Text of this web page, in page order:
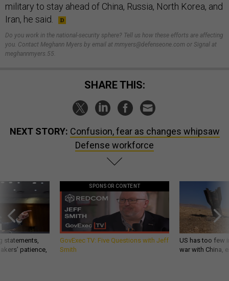
military to stay ahead of China, Russia, North Korea, and
Iran, he said.
Do you work in the national-security sphere? Tell us how these efforts are affecting
you. Contact Meghann Myers by email at mmyers@defenseone.com or Signal at
meghannmyers.55.
SHARE THIS:
NEXT STORY: Confusion, fear as changes whipsaw
Defense workforce
statements,
patience,
SPONSOR CONTENT
GovExec TV: Five Questions with Jeff
Smith
US has too few
war with China,